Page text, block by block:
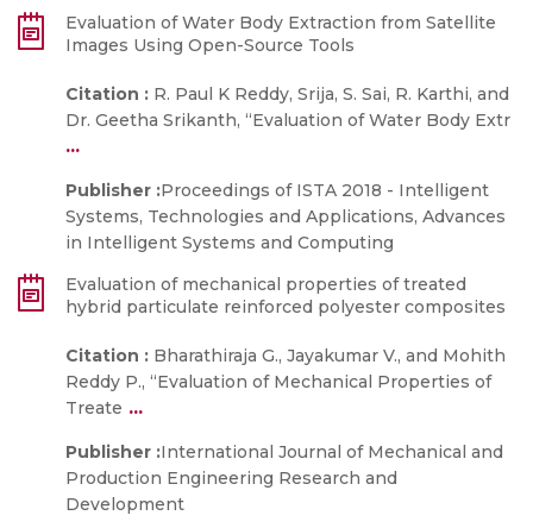
Evaluation of Water Body Extraction from Satellite
Images Using Open-Source Tools
Citation : R. Paul K Reddy, Srija, S. Sai, R. Karthi, and
Dr. Geetha Srikanth, “Evaluation of Water Body Extr
...
Publisher :Proceedings of ISTA 2018 - Intelligent
Systems, Technologies and Applications, Advances
in Intelligent Systems and Computing
Evaluation of mechanical properties of treated
hybrid particulate reinforced polyester composites
Citation : Bharathiraja G., Jayakumar V., and Mohith
Reddy P., “Evaluation of Mechanical Properties of
Treate ...
Publisher :International Journal of Mechanical and
Production Engineering Research and
Development